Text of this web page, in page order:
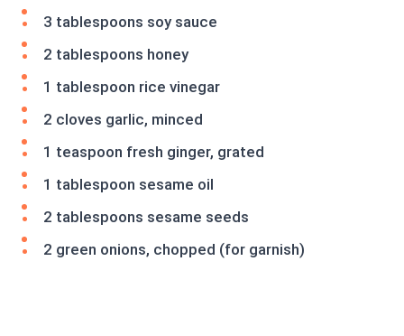
3 tablespoons soy sauce
2 tablespoons honey
1 tablespoon rice vinegar
2 cloves garlic, minced
1 teaspoon fresh ginger, grated
1 tablespoon sesame oil
2 tablespoons sesame seeds
2 green onions, chopped (for garnish)